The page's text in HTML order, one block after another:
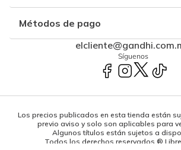
Métodos de pago
Síguenos
Los precios publicados en esta tienda están
previo aviso y solo son aplicables para
Algunos títulos están sujetos a
Todos los derechos reservados ®